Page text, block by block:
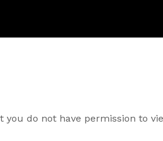
you do not have permission to